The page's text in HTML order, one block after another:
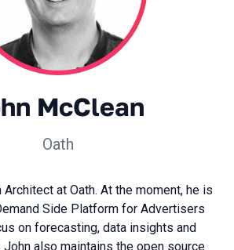
McClean
Oath
at Oath. At the moment, he is
Side Platform for Advertisers
on forecasting, data insights and
John also maintains the open source